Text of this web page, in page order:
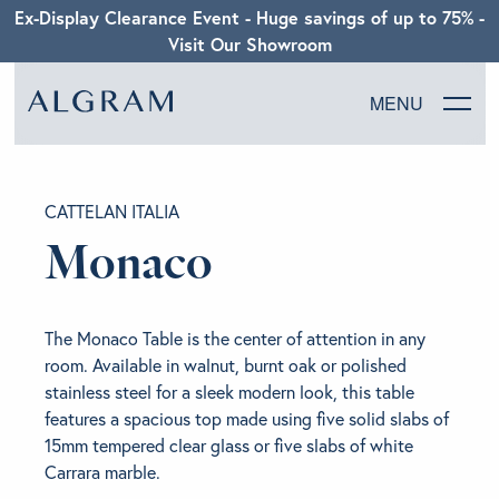
Ex-Display Clearance Event - Huge savings of up to 75% -
Visit Our Showroom
MENU
CHAIRS
LIVING
BEDROOM
CATTELAN ITALIA
Monaco
The Monaco Table is the center of attention in any
room. Available in walnut, burnt oak or polished
stainless steel for a sleek modern look, this table
features a spacious top made using five solid slabs of
15mm tempered clear glass or five slabs of white
Carrara marble.